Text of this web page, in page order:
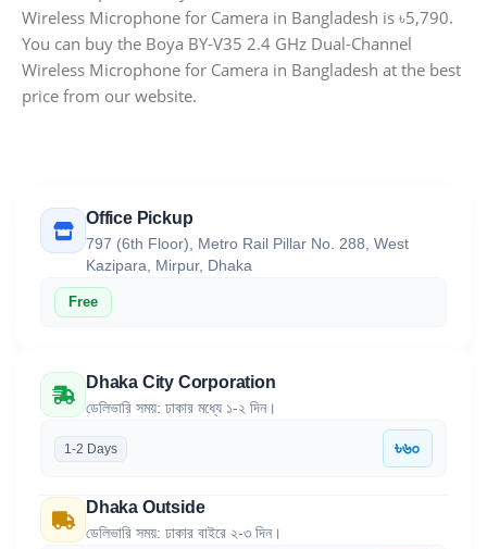
Wireless Microphone for Camera in Bangladesh is ৳5,790.
You can buy the Boya BY-V35 2.4 GHz Dual-Channel
Wireless Microphone for Camera in Bangladesh at the best
price from our website.
Office Pickup
797 (6th Floor), Metro Rail Pillar No. 288, West
Kazipara, Mirpur, Dhaka
Free
Dhaka City Corporation
ডেলিভারি সময়: ঢাকার মধ্যে ১-২ দিন।
1-2 Days ৳৬০
Dhaka Outside
ডেলিভারি সময়: ঢাকার বাইরে ২-৩ দিন।